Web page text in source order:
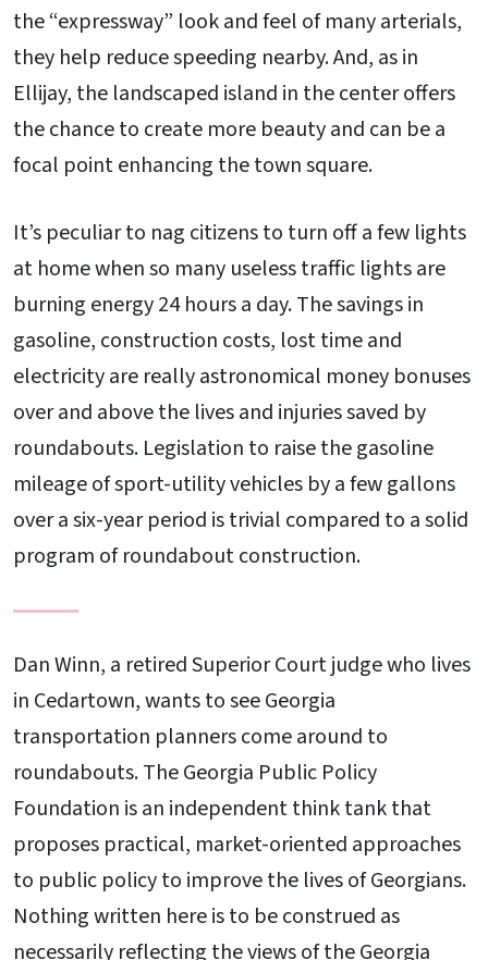
the “expressway” look and feel of many arterials,
they help reduce speeding nearby. And, as in
Ellijay, the landscaped island in the center offers
the chance to create more beauty and can be a
focal point enhancing the town square.
It’s peculiar to nag citizens to turn off a few lights
at home when so many useless traffic lights are
burning energy 24 hours a day. The savings in
gasoline, construction costs, lost time and
electricity are really astronomical money bonuses
over and above the lives and injuries saved by
roundabouts. Legislation to raise the gasoline
mileage of sport-utility vehicles by a few gallons
over a six-year period is trivial compared to a solid
program of roundabout construction.
Dan Winn, a retired Superior Court judge who lives
in Cedartown, wants to see Georgia
transportation planners come around to
roundabouts. The Georgia Public Policy
Foundation is an independent think tank that
proposes practical, market-oriented approaches
to public policy to improve the lives of Georgians.
Nothing written here is to be construed as
necessarily reflecting the views of the Georgia